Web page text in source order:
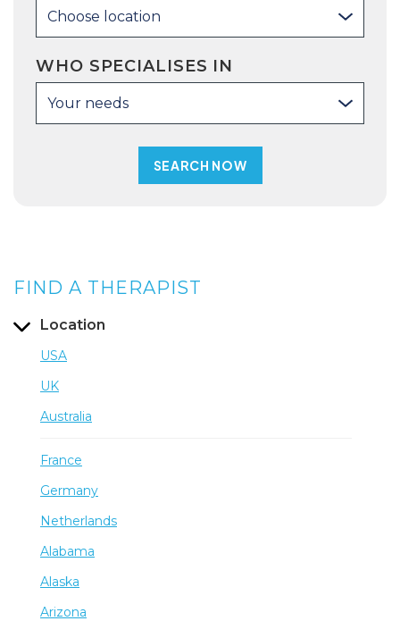
Choose location
WHO SPECIALISES IN
Your needs
FIND A THERAPIST
Location
USA
UK
Australia
France
Germany
Netherlands
Alabama
Alaska
Arizona